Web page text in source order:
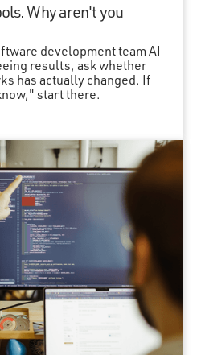
Why aren't you
development team AI
results, ask whether
has actually changed. If
start there.